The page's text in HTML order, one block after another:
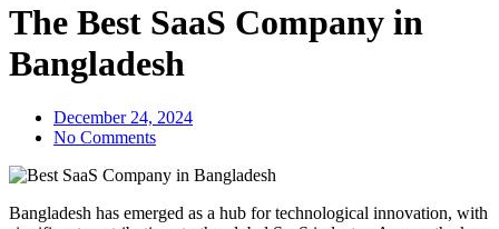
The Best SaaS Company in
Bangladesh
December 24, 2024
No Comments
Bangladesh has emerged as a hub for technological innovation, with